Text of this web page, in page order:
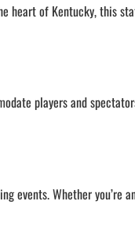
heart of Kentucky, this
players and
Whether you’re